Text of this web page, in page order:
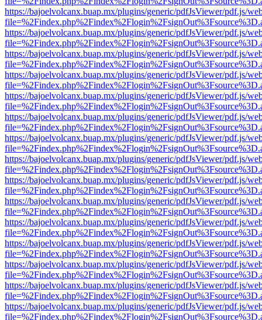
https://bajoelvolcanx.buap.mx/plugins/generic/pdfJsViewer/pdf.js/
https://bajoelvolcanx.buap.mx/plugins/generic/pdfJsViewer/pdf.js/
https://bajoelvolcanx.buap.mx/plugins/generic/pdfJsViewer/pdf.js/
https://bajoelvolcanx.buap.mx/plugins/generic/pdfJsViewer/pdf.js/
https://bajoelvolcanx.buap.mx/plugins/generic/pdfJsViewer/pdf.js/
https://bajoelvolcanx.buap.mx/plugins/generic/pdfJsViewer/pdf.js/
https://bajoelvolcanx.buap.mx/plugins/generic/pdfJsViewer/pdf.js/
https://bajoelvolcanx.buap.mx/plugins/generic/pdfJsViewer/pdf.js/
https://bajoelvolcanx.buap.mx/plugins/generic/pdfJsViewer/pdf.js/
https://bajoelvolcanx.buap.mx/plugins/generic/pdfJsViewer/pdf.js/
https://bajoelvolcanx.buap.mx/plugins/generic/pdfJsViewer/pdf.js/
https://bajoelvolcanx.buap.mx/plugins/generic/pdfJsViewer/pdf.js/
https://bajoelvolcanx.buap.mx/plugins/generic/pdfJsViewer/pdf.js/
https://bajoelvolcanx.buap.mx/plugins/generic/pdfJsViewer/pdf.js/
https://bajoelvolcanx.buap.mx/plugins/generic/pdfJsViewer/pdf.js/